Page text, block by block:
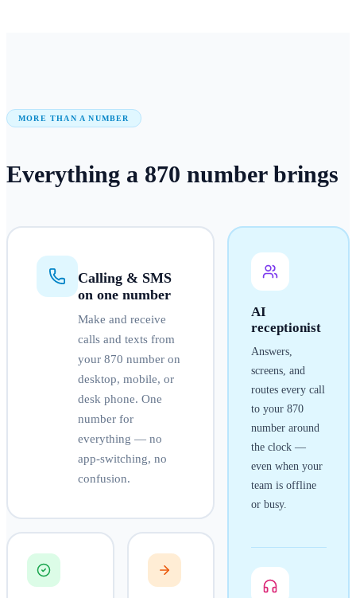
MORE THAN A NUMBER
Everything a 870 numberbrings
Calling & SMS
on one number
Make and receive
calls and texts from
your 870 number on
desktop, mobile, or
desk phone. One
number for
everything — no
app-switching, no
confusion.
AI
receptionist
Answers,
screens, and
routes every call
to your 870
number around
the clock —
even when your
team is offline
or busy.